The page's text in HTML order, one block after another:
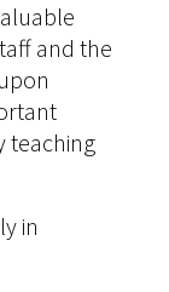
and the
teaching